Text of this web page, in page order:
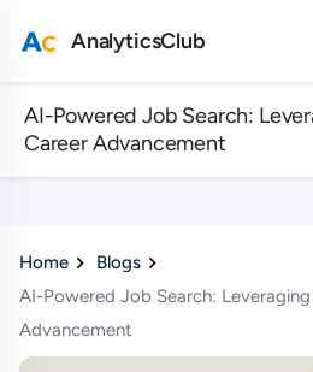
AnalyticsClub
AI-Powered Job Search:
Career Advancement
Home
Blogs
AI-Powered Job Search:
Advancement